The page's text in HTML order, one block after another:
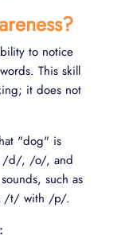
to notice
This skill
it does not
"dog" is
/d/, /o/, and
such as
/t/ with /p/.